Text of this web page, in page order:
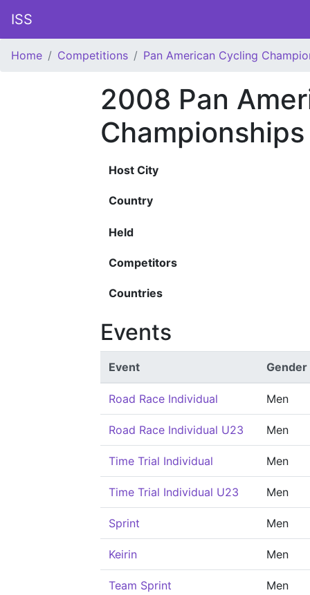
ISS
Home Competitions Pan American Cycling
2008 Pan
Championships
Host City
Country
Held
Competitors
Countries
Events
Event Gender
Road Race Individual Men
Road Race Individual U23 Men
Time Trial Individual Men
Time Trial Individual U23 Men
Sprint Men
Keirin Men
Team Sprint Men